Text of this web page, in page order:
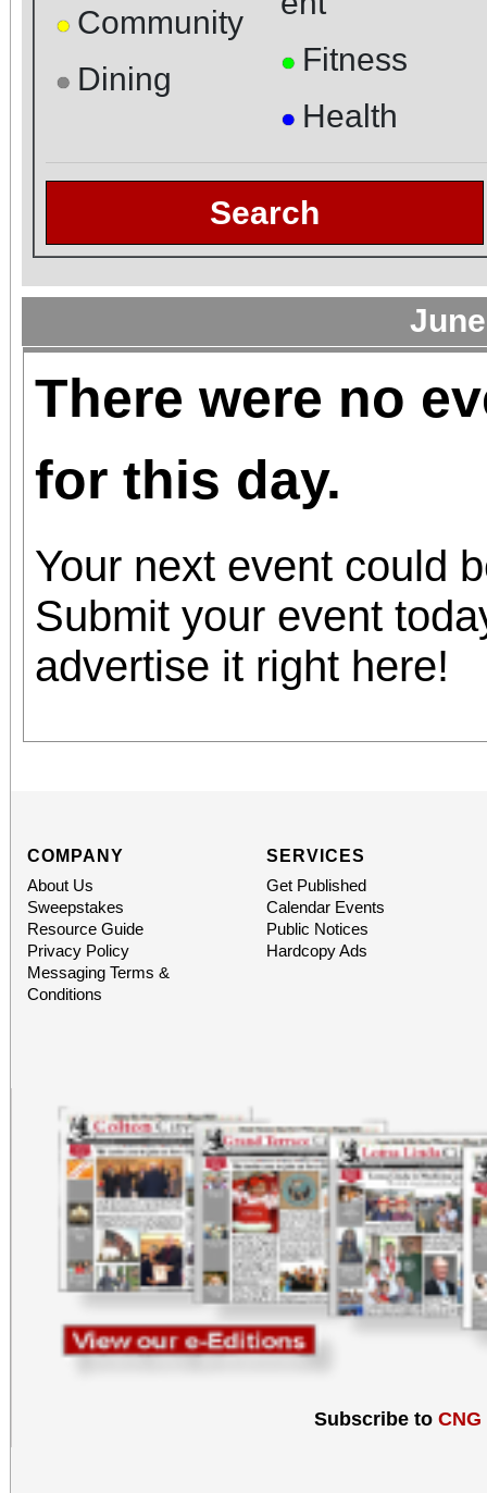
● Community
● Dining ● Fitness
● Health
Search
There were no
for this day.
Your next event could
Submit your event
advertise it right here!
COMPANY
About Us
Sweepstakes
Resource Guide
Privacy Policy
Messaging Terms &
Conditions
SERVICES
Get Published
Calendar Events
Public Notices
Hardcopy Ads
Subscribe to CNG